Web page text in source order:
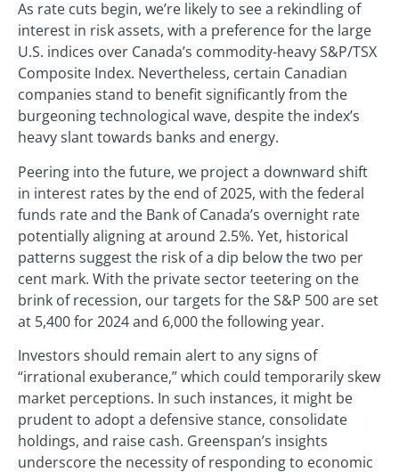
As rate cuts begin, we’re likely to see a rekindling of
interest in risk assets, with a preference for the large
U.S. indices over Canada’s commodity-heavy S&P/TSX
Composite Index. Nevertheless, certain Canadian
companies stand to benefit significantly from the
burgeoning technological wave, despite the index’s
heavy slant towards banks and energy.
Peering into the future, we project a downward shift
in interest rates by the end of 2025, with the federal
funds rate and the Bank of Canada’s overnight rate
potentially aligning at around 2.5%. Yet, historical
patterns suggest the risk of a dip below the two per
cent mark. With the private sector teetering on the
brink of recession, our targets for the S&P 500 are set
at 5,400 for 2024 and 6,000 the following year.
Investors should remain alert to any signs of
“irrational exuberance,” which could temporarily skew
market perceptions. In such instances, it might be
prudent to adopt a defensive stance, consolidate
holdings, and raise cash. Greenspan’s insights
underscore the necessity of responding to economic